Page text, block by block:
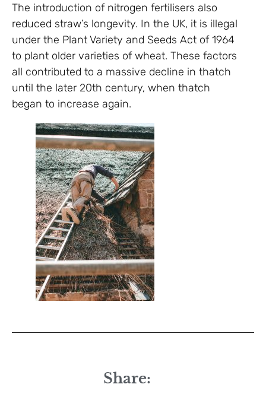
The introduction of nitrogen fertilisers also
reduced straw’s longevity. In the UK, it is illegal
under the Plant Variety and Seeds Act of 1964
to plant older varieties of wheat. These factors
all contributed to a massive decline in thatch
until the later 20th century, when thatch
began to increase again.
Share: